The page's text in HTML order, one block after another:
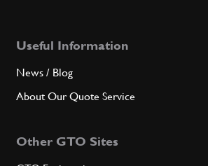
Useful Information
News / Blog
About Our Quote Service
Other GTO Sites